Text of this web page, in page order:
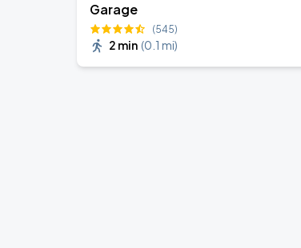
Garage
(545)
2 min (0.1 mi)